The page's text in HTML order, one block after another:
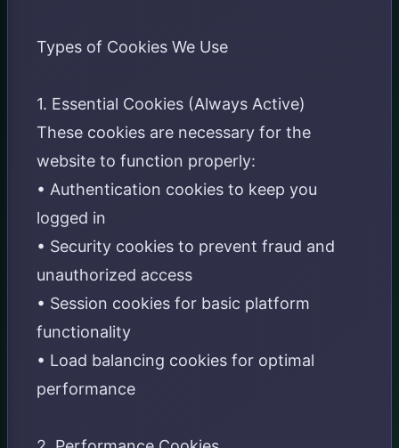
Types of Cookies We Use
1. Essential Cookies (Always Active)
These cookies are necessary for the
website to function properly:
• Authentication cookies to keep you
logged in
• Security cookies to prevent fraud and
unauthorized access
• Session cookies for basic platform
functionality
• Load balancing cookies for optimal
performance